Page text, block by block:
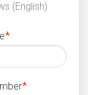
(English)
*
*